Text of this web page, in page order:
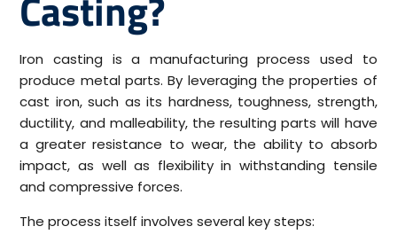
Iron casting is a manufacturing process used to
produce metal parts. By leveraging the properties of
cast iron, such as its hardness, toughness, strength,
ductility, and malleability, the resulting parts will have
a greater resistance to wear, the ability to absorb
impact, as well as flexibility in withstanding tensile
and compressive forces.
The process itself involves several key steps: